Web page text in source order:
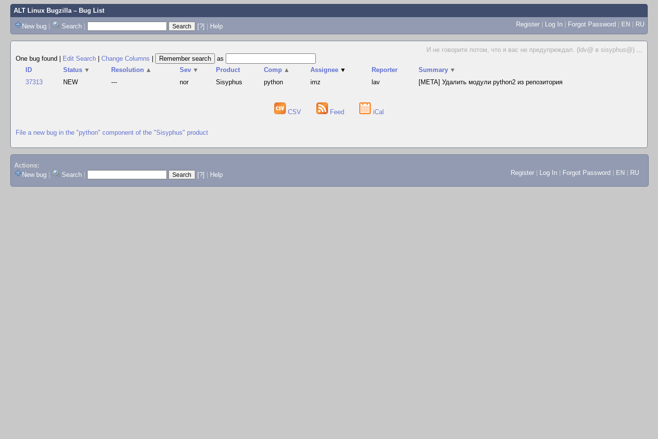
ALT Linux Bugzilla– Bug List
New bug | Search | [?] | Help Register | Log In | Forgot Password | EN | RU
И не говорите потом, что я вас не предупреждал. (ldv@ в sisyphus@) ...
One bug found
Edit Search Change Columns
as
ID
Status ▼ Resolution ▲ Sev ▼ Product Comp ▲ Assignee ▼ Reporter Summary ▼
37313
NEW --- nor Sisyphus python imz lav [META] Удалить модули python2 из репозитория
CSV Feed iCal
File a new bug in the "python" component of the "Sisyphus" product
Actions:
New bug
Search [?] Help Register Log In Forgot Password EN RU